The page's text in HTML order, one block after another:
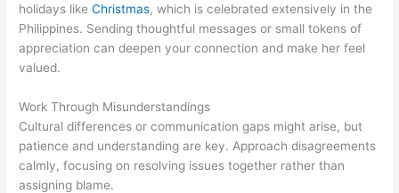
holidays likeChristmas, which is celebrated extensively in the
Philippines. Sending thoughtful messages or small tokens of
appreciation can deepen your connection and make her feel
valued.
Work Through Misunderstandings
Cultural differences or communication gaps might arise, but
patience and understanding are key. Approach disagreements
calmly, focusing on resolving issues together rather than
assigning blame.